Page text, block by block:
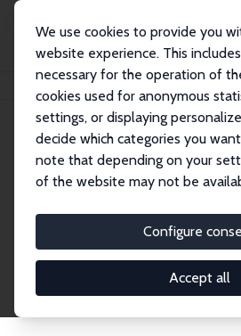
We use cookies to provide you
website experience. This
necessary for the operation of
cookies used for anonymous
settings, or displaying
decide which categories you
note that depending on your
of the website may not be
Configure
Accept all
Publications IZA Discussion Papers
Discussion
research output by IZA staff
accessible before it gets
journals. Already comprising